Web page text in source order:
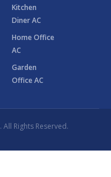
Kitchen
Diner AC
Home Office
AC
Garden
Office AC
. All Rights Reserved.